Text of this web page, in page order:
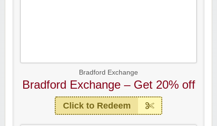
Bradford Exchange
Bradford Exchange – Get 20% off
Click to Redeem